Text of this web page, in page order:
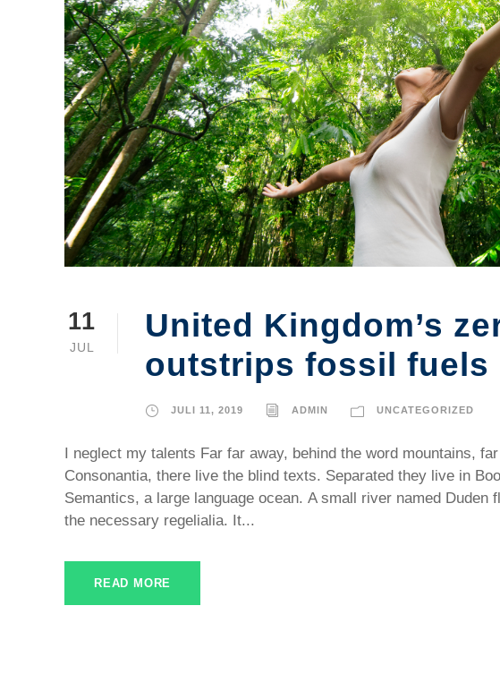
11
JUL
United Kingdom’s
outstrips fossil fuels
JULI 11, 2019 ADMIN UNCATEGORIZED
I neglect my talents Far far away, behind the word mountains,
Consonantia, there live the blind texts. Separated they live in
Semantics, a large language ocean. A small river named
the necessary regelialia. It...
READ MORE